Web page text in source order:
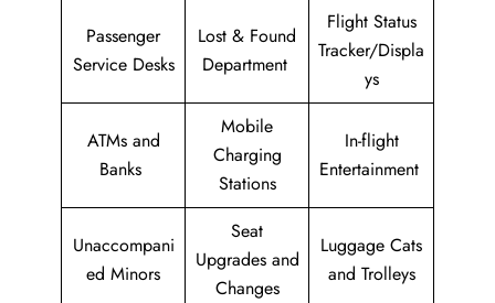
Passenger
Service Desks
Lost & Found
Department
Flight Status
Tracker/Displa
ys
ATMs and
Banks
Mobile
Charging
Stations
In-flight
Entertainment
Unaccompani
ed Minors
Seat
Upgrades and
Changes
Luggage Cats
and Trolleys